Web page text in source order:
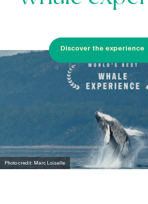
Discover the experience
Photo credit: Marc Loiselle